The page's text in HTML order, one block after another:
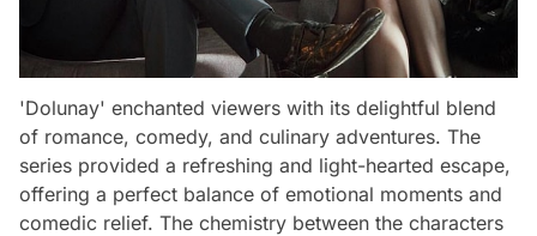
'Dolunay' enchanted viewers with its delightful blend
of romance, comedy, and culinary adventures. The
series provided a refreshing and light-hearted escape,
offering a perfect balance of emotional moments and
comedic relief. The chemistry between the characters